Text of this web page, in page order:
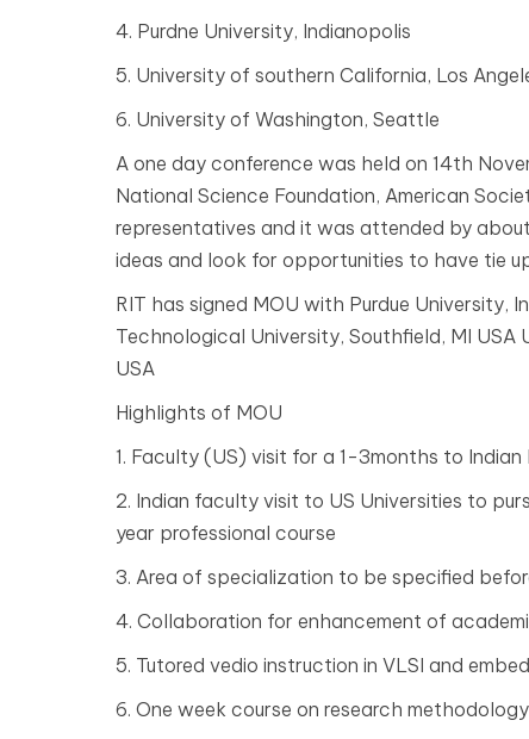
4. Purdne University, Indianopolis
5. University of southern California, Los
6. University of Washington, Seattle
A one day conference was held on 14th
National Science Foundation, American
representatives and it was attended by
ideas and look for opportunities to have tie
RIT has signed MOU with Purdue University,
Technological University, Southfield, MI
USA
Highlights of MOU
1. Faculty (US) visit for a 1-3months to
2. Indian faculty visit to US Universities to
year professional course
3. Area of specialization to be specified
4. Collaboration for enhancement of
5. Tutored vedio instruction in VLSI and
6. One week course on research